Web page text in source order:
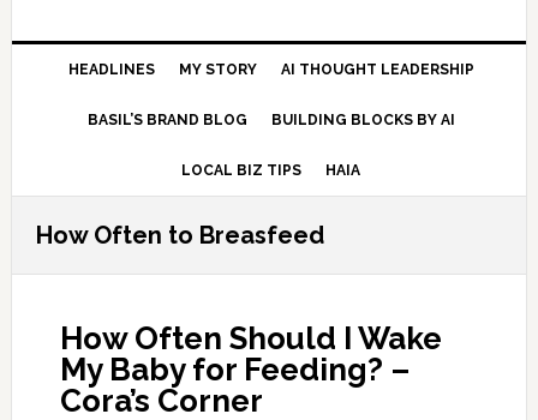
HEADLINES MY STORY AI THOUGHT LEADERSHIP
BASIL’S BRAND BLOG BUILDING BLOCKS BY AI
LOCAL BIZ TIPS HAIA
How Often to Breasfeed
How Often Should I Wake
My Baby for Feeding? –
Cora’s Corner